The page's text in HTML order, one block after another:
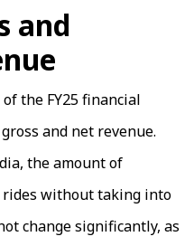
and
the FY25 financial
and net revenue.
the amount of
without taking into
change significantly, as